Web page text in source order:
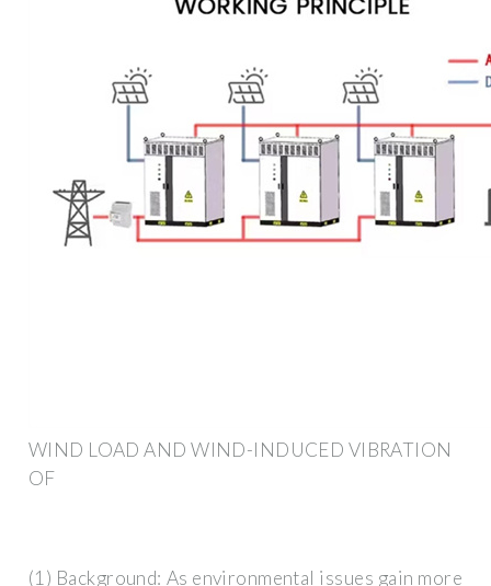
WIND LOAD AND WIND-INDUCED VIBRATION
OF
(1) Background: As environmental issues gain more